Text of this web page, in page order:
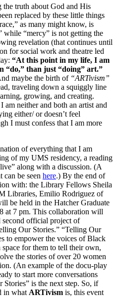
truth about God and His
replaced by these little things
as many might know, is
while “mercy” is not getting the
revelation (that continues until
for social work and theatre led
“At this point in my life, I am
“do,” than just “doing” art.”
maybe the birth of “ARTivism”
traveling down a squiggly line
growing, and creating.
am neither and both an artist and
either/ or doesn’t feel
I must confess that I am more
of everything that I am
of my UMS residency, a reading
along with a discussion. (A
be seen here.) By the end of
with: the Library Fellows Sheila
Libraries, Emilio Rodriguez of
be held in the Hatcher Graduate
at 7 pm. This collaboration will
second official project of
Our Stories.” “Telling Our
to empower the voices of Black
for them to tell their own,
the stories of over 20 women
(An example of the docu-play
to start more conversations
is the next step. So, if
in what ARTivism is, this event